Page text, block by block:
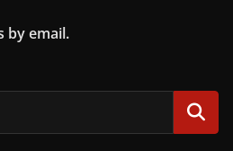
by email.